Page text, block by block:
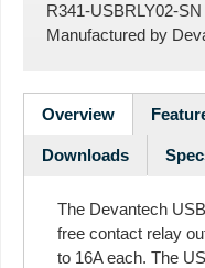
R341-USBRLY02-SN
Manufactured by
Overview
Downloads
The Devantech
free contact relay
to 16A each. The